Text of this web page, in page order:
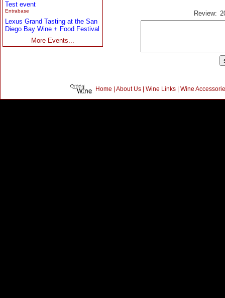
Test event
Entrabase
Lexus Grand Tasting at the San
Diego Bay Wine + Food Festival
More Events...
Review:
Home | About Us| Wine Links| Wine